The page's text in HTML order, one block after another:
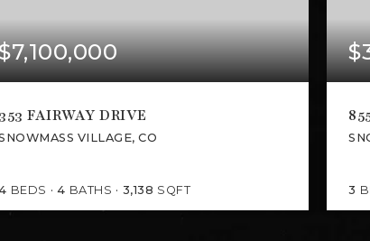
353 FAIRWAY DRIVE
VILLAGE, CO
BEDS 4 BATHS 3,138 SQFT 3